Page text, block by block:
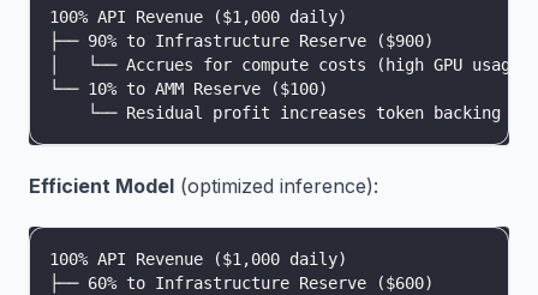
100% API Revenue ($1,000 daily)
├── 90% to Infrastructure Reserve ($900)
│   └── Accrues for compute costs (high GPU usage)
└── 10% to AMM Reserve ($100)
    └── Residual profit increases token backing
Efficient Model (optimized inference):
100% API Revenue ($1,000 daily)
├── 60% to Infrastructure Reserve ($600)